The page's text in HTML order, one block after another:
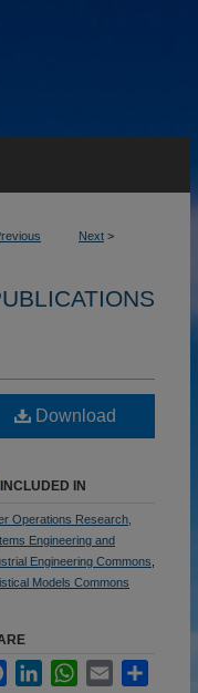
Next >
Download
INCLUDED IN
Operations Research,
Engineering and
Engineering Commons
Models Commons
FacebookLinkedInWhatsApp
Email